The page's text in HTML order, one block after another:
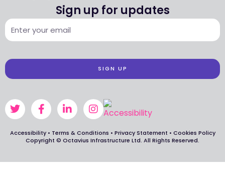
Sign up for updates
SIGN UP
Accessibility• Terms & Conditions • Privacy Statement • Cookies Policy
Copyright © Octavius Infrastructure Ltd. All Rights Reserved.